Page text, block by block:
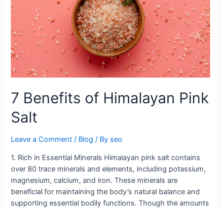
7 Benefits of Himalayan Pink
Salt
Leave a Comment / Blog / By seo
1. Rich in Essential Minerals Himalayan pink salt contains
over 80 trace minerals and elements, including potassium,
magnesium, calcium, and iron. These minerals are
beneficial for maintaining the body’s natural balance and
supporting essential bodily functions. Though the amounts
Pink
Salt